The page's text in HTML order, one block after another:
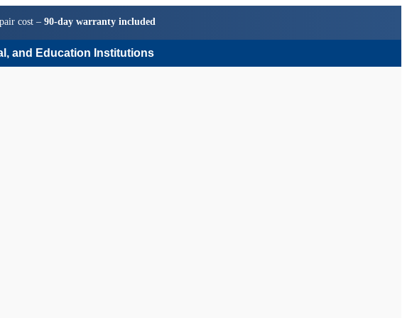
cost – 90-day warranty included
and Education Institutions